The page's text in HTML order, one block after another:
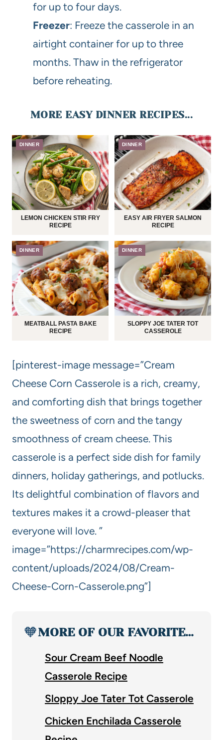
for up to four days.
Freezer: Freeze the casserole in an
airtight container for up to three
months. Thaw in the refrigerator
before reheating.
MORE EASY DINNER RECIPES...
DINNER
LEMON CHICKEN STIR FRY
RECIPE
DINNER
EASY AIR FRYER SALMON
RECIPE
DINNER
MEATBALL PASTA BAKE
RECIPE
DINNER
SLOPPY JOE TATER TOT
CASSEROLE
[pinterest-image message=”Cream
Cheese Corn Casserole is a rich, creamy,
and comforting dish that brings together
the sweetness of corn and the tangy
smoothness of cream cheese. This
casserole is a perfect side dish for family
dinners, holiday gatherings, and potlucks.
Its delightful combination of flavors and
textures makes it a crowd-pleaser that
everyone will love. ”
image=”https://charmrecipes.com/wp-
content/uploads/2024/08/Cream-
Cheese-Corn-Casserole.png”]
🧡MORE OF OUR FAVORITE…
Sour Cream Beef Noodle
Casserole Recipe
Sloppy Joe Tater Tot Casserole
Chicken Enchilada Casserole